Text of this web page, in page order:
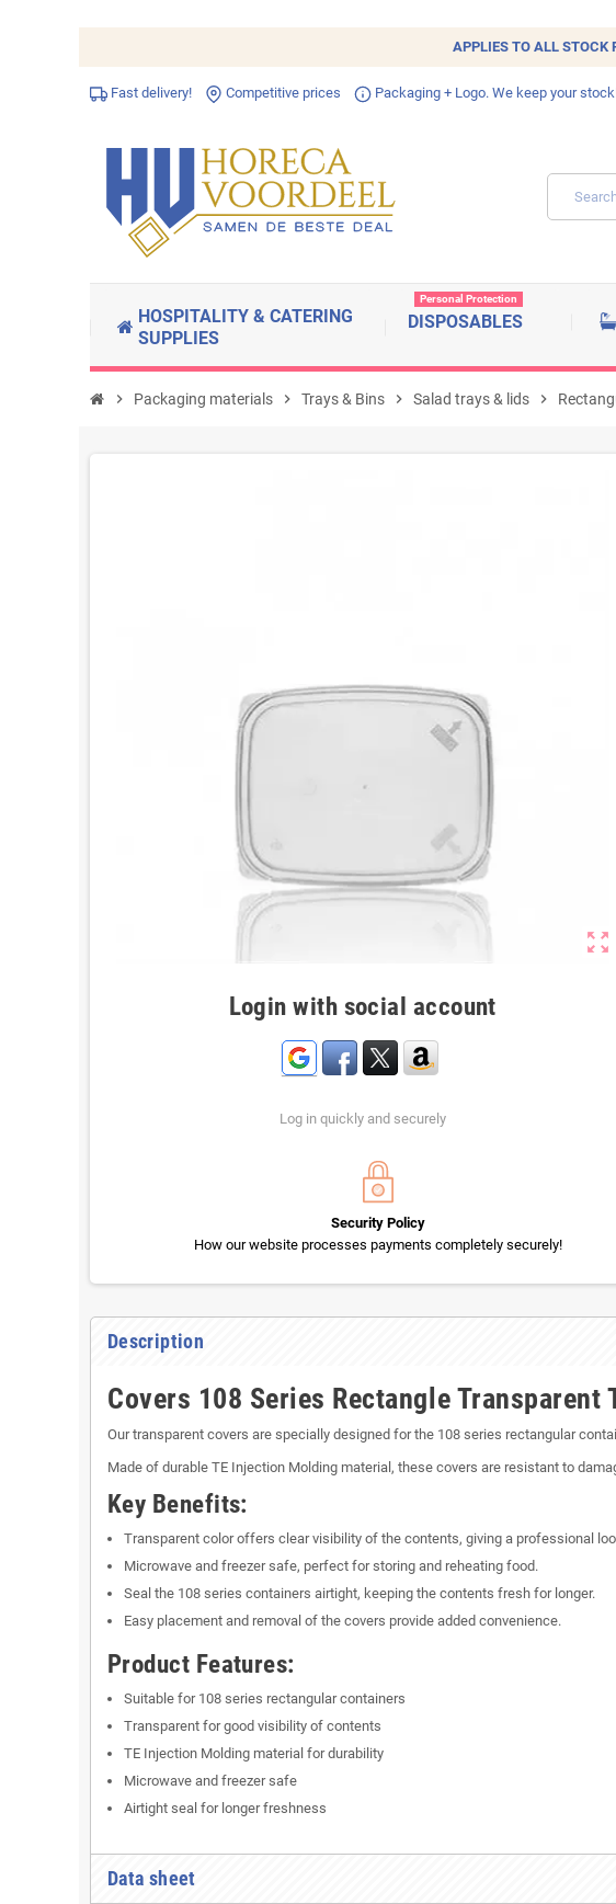
APPLIES TO ALL STOCK
Fast delivery! Competitive prices Packaging + Logo. We keep your
HOSPITALITY & CATERING
SUPPLIES
DISPOSABLES
Personal Protection
chevron_right Packaging materials chevron_right Trays & Bins chevron_right Salad trays & lids chevron_right
zoom_out_map
Login with social account
Log in quickly and securely
Security Policy
How our website processes payments completely securely!
Description
Covers 108 Series Rectangle
Our transparent covers are specially designed for the 108 series rectangular
Made of durable TE Injection Molding material, these covers are resistant to
Key Benefits:
Transparent color offers clear visibility of the contents, giving a professional
Microwave and freezer safe, perfect for storing and reheating food.
Seal the 108 series containers airtight, keeping the contents fresh for longer.
Easy placement and removal of the covers provide added convenience.
Product Features:
Suitable for 108 series rectangular containers
Transparent for good visibility of contents
TE Injection Molding material for durability
Microwave and freezer safe
Airtight seal for longer freshness
Data sheet